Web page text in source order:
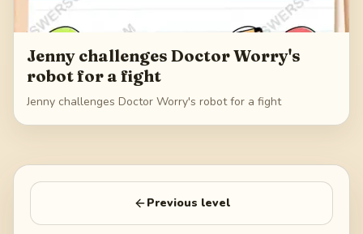
Jenny challenges Doctor Worry's
robot for a fight
Jenny challenges Doctor Worry's robot for a fight
Previous level